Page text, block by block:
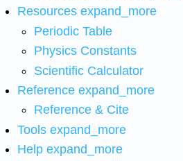
Resources expand_more
Periodic Table
Physics Constants
Scientific Calculator
Reference expand_more
Reference & Cite
Tools expand_more
Help expand_more